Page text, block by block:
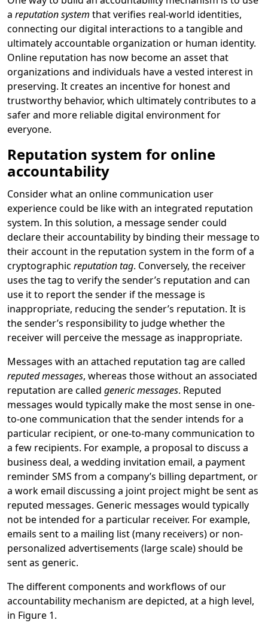
a reputation system that verifies real-world identities,
connecting our digital interactions to a tangible and
ultimately accountable organization or human identity.
Online reputation has now become an asset that
organizations and individuals have a vested interest in
preserving. It creates an incentive for honest and
trustworthy behavior, which ultimately contributes to a
safer and more reliable digital environment for
everyone.
Reputation system for online
accountability
Consider what an online communication user
experience could be like with an integrated reputation
system. In this solution, a message sender could
declare their accountability by binding their message to
their account in the reputation system in the form of a
cryptographic reputation tag. Conversely, the receiver
uses the tag to verify the sender’s reputation and can
use it to report the sender if the message is
inappropriate, reducing the sender’s reputation. It is
the sender’s responsibility to judge whether the
receiver will perceive the message as inappropriate.
Messages with an attached reputation tag are called
reputed messages, whereas those without an associated
reputation are called generic messages. Reputed
messages would typically make the most sense in one-
to-one communication that the sender intends for a
particular recipient, or one-to-many communication to
a few recipients. For example, a proposal to discuss a
business deal, a wedding invitation email, a payment
reminder SMS from a company’s billing department, or
a work email discussing a joint project might be sent as
reputed messages. Generic messages would typically
not be intended for a particular receiver. For example,
emails sent to a mailing list (many receivers) or non-
personalized advertisements (large scale) should be
sent as generic.
The different components and workflows of our
accountability mechanism are depicted, at a high level,
in Figure 1.